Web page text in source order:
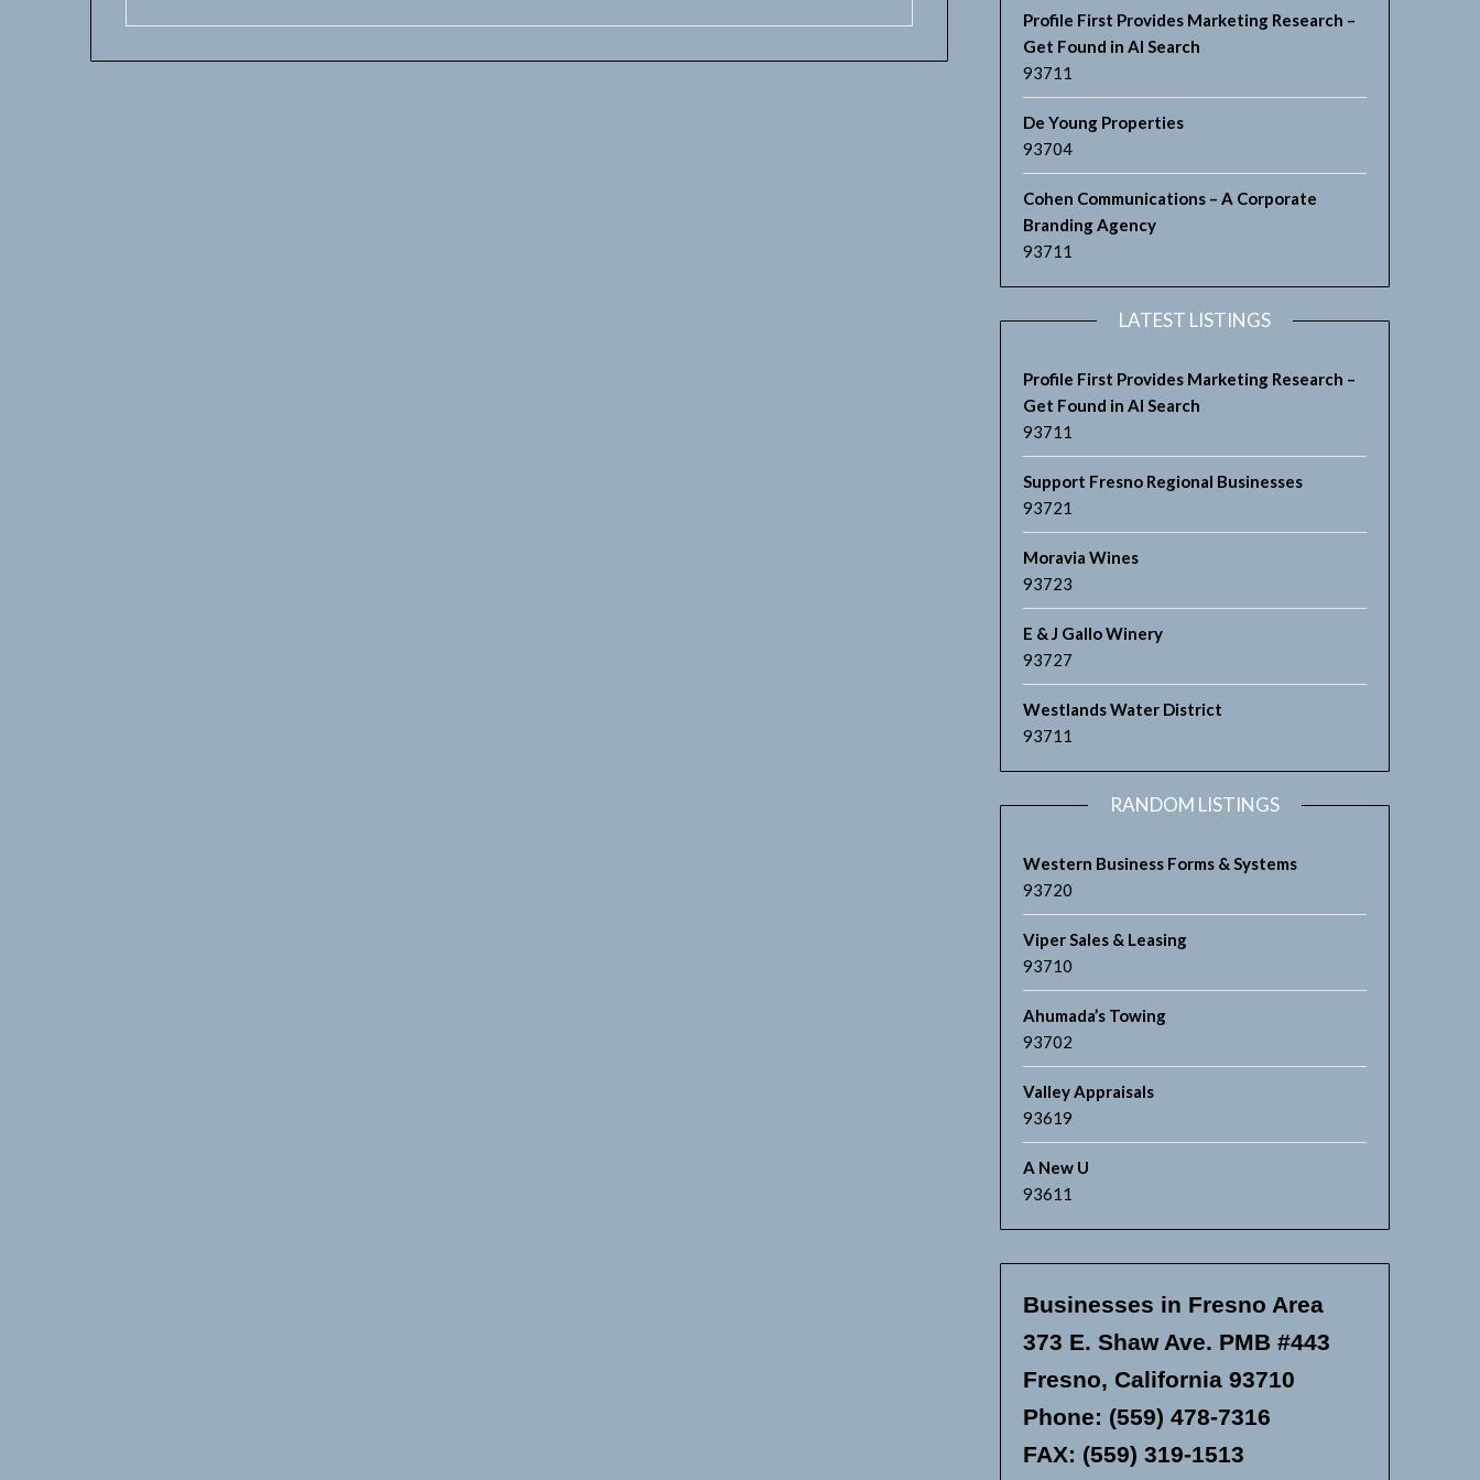
Profile First Provides Marketing Research –
Get Found in AI Search
93711
De Young Properties
93704
Cohen Communications – A Corporate
Branding Agency
93711
LATEST LISTINGS
Profile First Provides Marketing Research –
Get Found in AI Search
93711
Support Fresno Regional Businesses
93721
Moravia Wines
93723
E & J Gallo Winery
93727
Westlands Water District
93711
RANDOM LISTINGS
Western Business Forms & Systems
93720
Viper Sales & Leasing
93710
Ahumada’s Towing
93702
Valley Appraisals
93619
A New U
93611
Businesses in Fresno Area
373 E. Shaw Ave. PMB #443
Fresno, California 93710
Phone: (559) 478-7316
FAX: (559) 319-1513